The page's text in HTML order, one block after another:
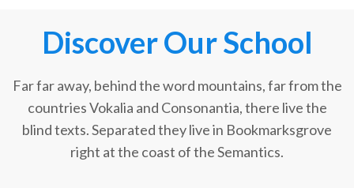
Discover Our School
Far far away, behind the word mountains, far from the
countries Vokalia and Consonantia, there live the
blind texts. Separated they live in Bookmarksgrove
right at the coast of the Semantics.